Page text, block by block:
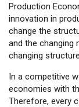
Production
innovation in
change the
and the changing
changing structure.
In a competitive
economies with
Therefore, every